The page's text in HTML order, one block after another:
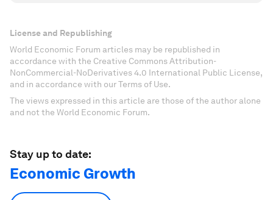
License and Republishing
World Economic Forum articles may be republished in
accordance with the Creative Commons Attribution-
NonCommercial-NoDerivatives 4.0 International Public License,
and in accordance with our Terms of Use.
The views expressed in this article are those of the author alone
and not the World Economic Forum.
Stay up to date:
Economic Growth